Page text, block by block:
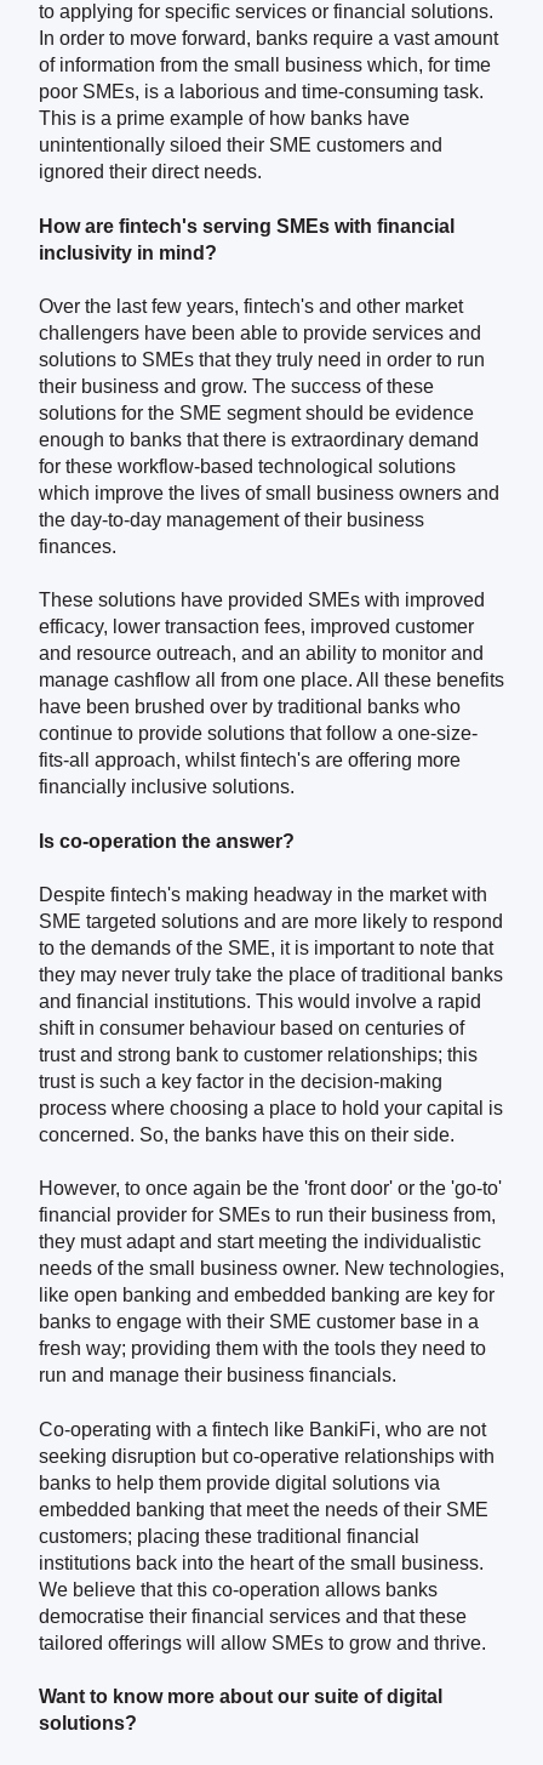
to applying for specific services or financial solutions.
In order to move forward, banks require a vast amount
of information from the small business which, for time
poor SMEs, is a laborious and time-consuming task.
This is a prime example of how banks have
unintentionally siloed their SME customers and
ignored their direct needs.
How are fintech's serving SMEs with financial
inclusivity in mind?
Over the last few years, fintech's and other market
challengers have been able to provide services and
solutions to SMEs that they truly need in order to run
their business and grow. The success of these
solutions for the SME segment should be evidence
enough to banks that there is extraordinary demand
for these workflow-based technological solutions
which improve the lives of small business owners and
the day-to-day management of their business
finances.
These solutions have provided SMEs with improved
efficacy, lower transaction fees, improved customer
and resource outreach, and an ability to monitor and
manage cashflow all from one place. All these benefits
have been brushed over by traditional banks who
continue to provide solutions that follow a one-size-
fits-all approach, whilst fintech's are offering more
financially inclusive solutions.
Is co-operation the answer?
Despite fintech's making headway in the market with
SME targeted solutions and are more likely to respond
to the demands of the SME, it is important to note that
they may never truly take the place of traditional banks
and financial institutions. This would involve a rapid
shift in consumer behaviour based on centuries of
trust and strong bank to customer relationships; this
trust is such a key factor in the decision-making
process where choosing a place to hold your capital is
concerned. So, the banks have this on their side.
However, to once again be the 'front door' or the 'go-to'
financial provider for SMEs to run their business from,
they must adapt and start meeting the individualistic
needs of the small business owner. New technologies,
like open banking and embedded banking are key for
banks to engage with their SME customer base in a
fresh way; providing them with the tools they need to
run and manage their business financials.
Co-operating with a fintech like BankiFi, who are not
seeking disruption but co-operative relationships with
banks to help them provide digital solutions via
embedded banking that meet the needs of their SME
customers; placing these traditional financial
institutions back into the heart of the small business.
We believe that this co-operation allows banks
democratise their financial services and that these
tailored offerings will allow SMEs to grow and thrive.
Want to know more about our suite of digital
solutions?